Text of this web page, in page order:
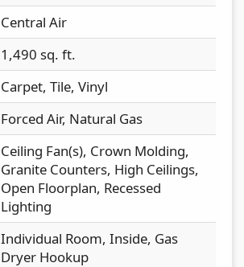
Central Air
1,490 sq. ft.
Carpet, Tile, Vinyl
Forced Air, Natural Gas
Ceiling Fan(s), Crown Molding,
Granite Counters, High Ceilings,
Open Floorplan, Recessed
Lighting
Individual Room, Inside, Gas
Dryer Hookup